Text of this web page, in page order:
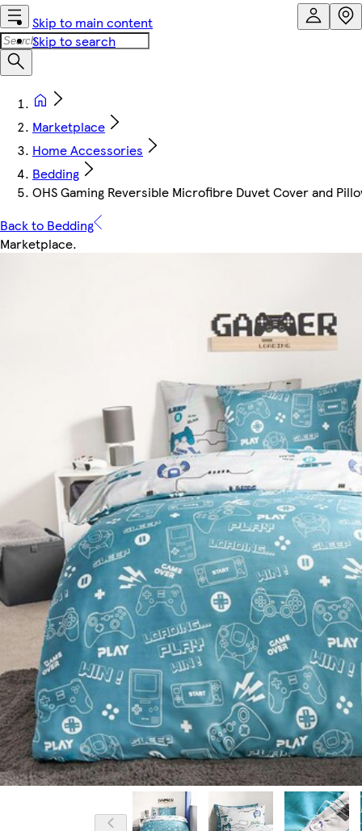
Skip to main content
Skip to search
Marketplace
Home Accessories
Bedding
OHS Gaming Reversible Microfibre Duvet Cover and
Back to Bedding
Marketplace.